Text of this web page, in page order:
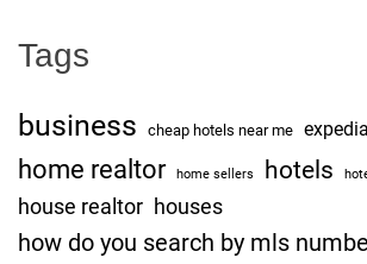
G
s
V
Tags
business cheap hotels near me
home realtor home sellers hotels
house realtor houses
how do you search by mls